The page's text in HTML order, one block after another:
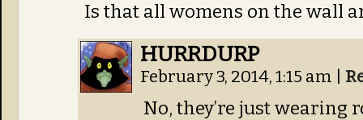
Is that all womens on the wall
HURRDURP
February 3, 2014, 1:15 am
No, they’re just wearing